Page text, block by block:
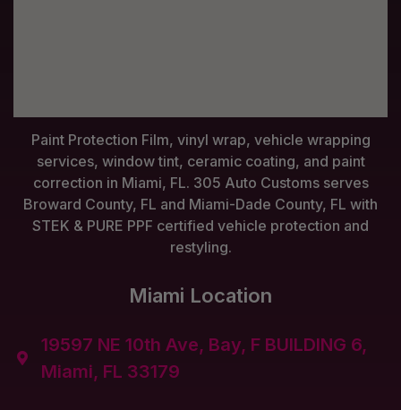
Paint Protection Film, vinyl wrap, vehicle wrapping
services, window tint, ceramic coating, and paint
correction in Miami, FL. 305 Auto Customs serves
Broward County, FL and Miami-Dade County, FL with
STEK & PURE PPF certified vehicle protection and
restyling.
Miami Location

19597 NE 10th Ave, Bay, F BUILDING 6,
Miami, FL 33179